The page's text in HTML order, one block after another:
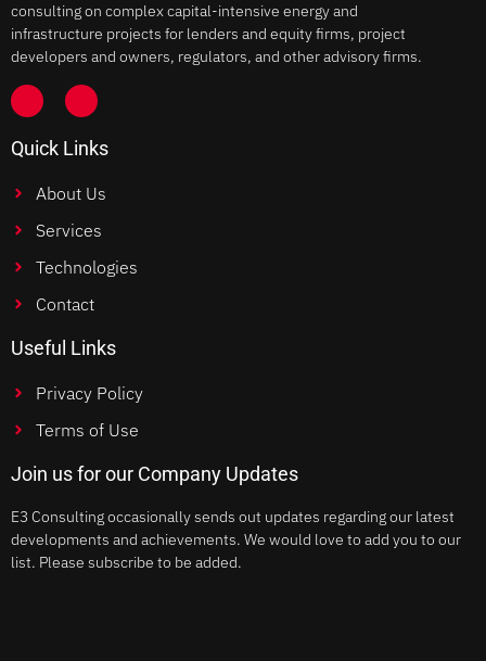
consulting on complex capital-intensive energy and
infrastructure projects for lenders and equity firms, project
developers and owners, regulators, and other advisory firms.
Quick Links
About Us
Services
Technologies
Contact
Useful Links
Privacy Policy
Terms of Use
Join us for our Company Updates
E3 Consulting occasionally sends out updates regarding our latest
developments and achievements. We would love to add you to our
list. Please subscribe to be added.